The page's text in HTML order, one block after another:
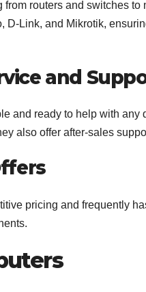
from routers and switches
D-Link, and Mikrotik,
and
and ready to help with any
also offer after-sales
pricing and frequently